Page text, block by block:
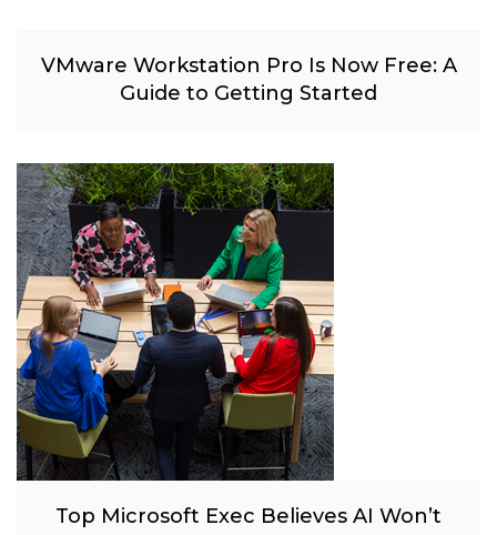
VMware Workstation Pro Is Now Free: A
Guide to Getting Started
Top Microsoft Exec Believes AI Won’t